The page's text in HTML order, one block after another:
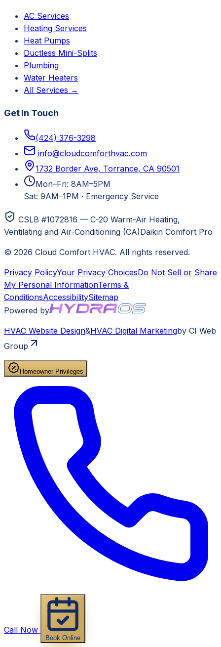
AC Services
Heating Services
Heat Pumps
Ductless Mini-Splits
Plumbing
Water Heaters
All Services →
Get In Touch
(424) 376-3298
info@cloudcomforthvac.com
1732 Border Ave, Torrance, CA 90501
Mon–Fri: 8AM–5PM
Sat: 9AM–1PM · Emergency Service
CSLB #1072816 — C-20 Warm-Air Heating,
Ventilating and Air-Conditioning (CA)Daikin Comfort Pro
© 2026 Cloud Comfort HVAC. All rights reserved.
Privacy PolicyYour Privacy ChoicesDo Not Sell or Share
My Personal InformationTerms &
ConditionsAccessibilitySitemap
Powered by
HVAC Website Design&HVAC Digital Marketingby CI Web
Group
Homeowner Privileges
Call Now
Book Online